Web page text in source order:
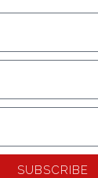
SUBSCRIBE